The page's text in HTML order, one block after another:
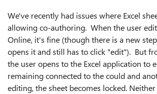
We've recently had issues where Excel
allowing co-authoring. When the user
Online, it's fine (though there is a new
opens it and still has to click "edit"). But
the user opens to the Excel application to
remaining connected to the could and
editing, the sheet becomes locked.